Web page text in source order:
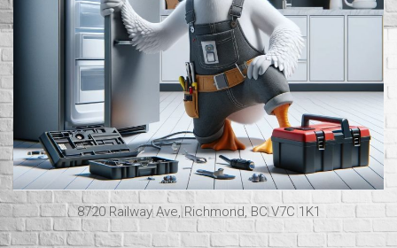
8720 Railway Ave, Richmond, BC V7C 1K1